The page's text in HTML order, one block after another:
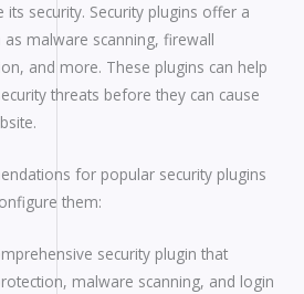
security. Security plugins offer a
malware scanning, firewall
and more. These plugins can help
threats before they can cause
for popular security plugins
them:
security plugin that
malware scanning, and login